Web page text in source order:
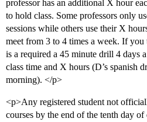
professor has an additional X hour
to hold class. Some professors only
sessions while others use their X
meet from 3 to 4 times a week. If you
is a required a 45 minute drill 4 days
class time and X hours (D’s spanish
morning). </p>
<p>Any registered student not
courses by the end of the tenth day